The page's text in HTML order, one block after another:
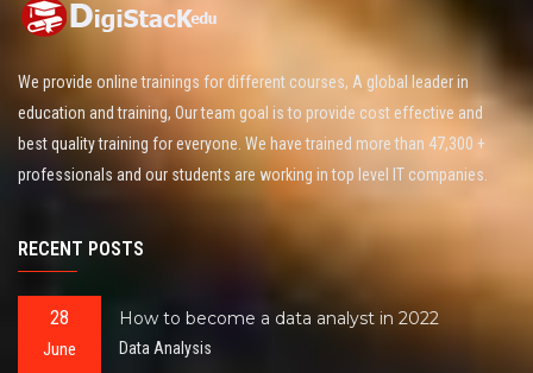
We provide online trainings for different courses, A global leader in
education and training, Our team goal is to provide cost effective and
best quality training for everyone. We have trained more than 47,300 +
professionals and our students are working in top level IT companies.
RECENT POSTS
28
June
How to become a data analyst in 2022
Data Analysis